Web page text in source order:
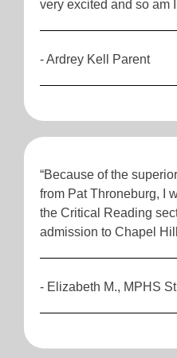
very excited and so am
- Ardrey Kell Parent
“Because of the
from Pat Throneburg, I
the Critical Reading
admission to Chapel
- Elizabeth M., MPHS